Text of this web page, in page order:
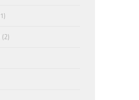
1
2